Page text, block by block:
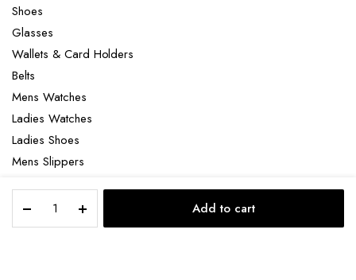
Star
Of
Add to cart
Shoes
Glasses
Wallets & Card Holders
Belts
Mens Watches
Ladies Watches
Ladies Shoes
Mens Slippers
Laptop bag
STORE SEARCH ACCOUNT CATEGORIES